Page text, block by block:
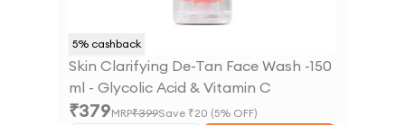
5% cashback
Skin Clarifying De-Tan Face Wash -150
ml - Glycolic Acid & Vitamin C
₹379MRP₹399Save ₹20 (5% OFF)